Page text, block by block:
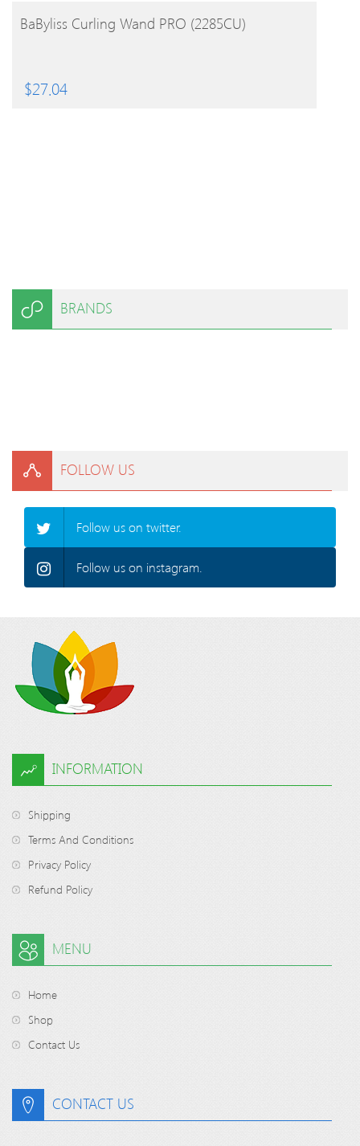
BUY PRODUCT
BaByliss Curling Wand PRO (2285CU)
$27.04
BRANDS
FOLLOW US
Follow us on twitter.
Follow us on instagram.
INFORMATION
Shipping
Terms And Conditions
Privacy Policy
Refund Policy
MENU
Home
Shop
Contact Us
CONTACT US